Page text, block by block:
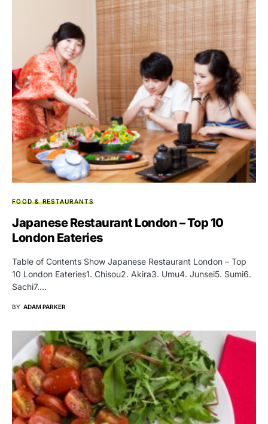
FOOD & RESTAURANTS
Japanese Restaurant London – Top 10
London Eateries
Table of Contents Show Japanese Restaurant London – Top
10 London Eateries1. Chisou2. Akira3. Umu4. Junsei5. Sumi6.
Sachi7.…
BY ADAM PARKER